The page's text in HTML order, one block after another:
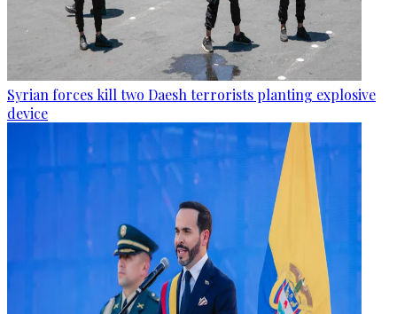
Syrian forces kill two Daesh terrorists planting explosive
device